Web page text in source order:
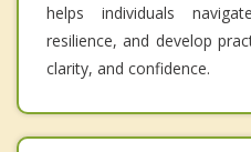
helps individuals
resilience, and develop
clarity, and confidence.